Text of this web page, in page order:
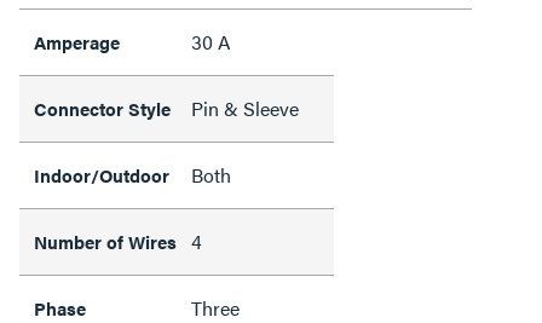
Amperage 30 A
Connector Style Pin & Sleeve
Indoor/Outdoor Both
Number of Wires 4
Phase Three